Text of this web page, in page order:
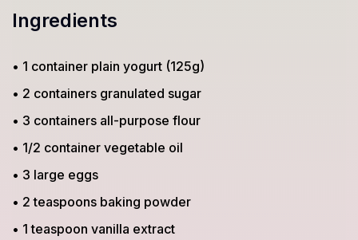
Ingredients
• 1 container plain yogurt (125g)
• 2 containers granulated sugar
• 3 containers all-purpose flour
• 1/2 container vegetable oil
• 3 large eggs
• 2 teaspoons baking powder
• 1 teaspoon vanilla extract